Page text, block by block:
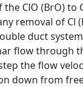
ClO (BrO) to
removal of Cl
duct
flow through
the flow
down from